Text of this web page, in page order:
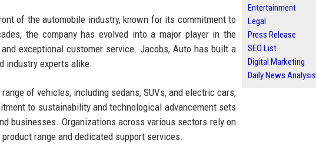
of the automobile industry, known for its commitment to
the company has evolved into a major player in the
exceptional customer service. Jacobs, Auto has built a
industry experts alike.
of vehicles, including sedans, SUVs, and electric cars,
to sustainability and technological advancement sets
businesses. Organizations across various sectors rely on
range and dedicated support services.
Entertainment
Legal
Press Release
SEO List
Digital Marketing
Daily News Analysis